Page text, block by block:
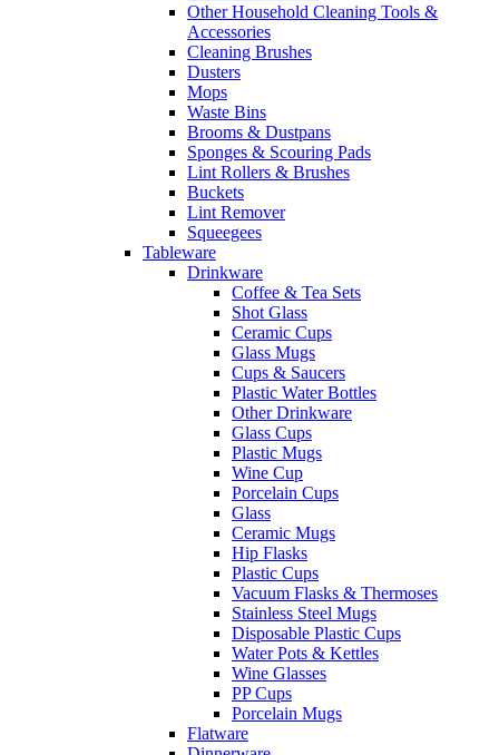
Other Household Cleaning Tools &
Accessories
Cleaning Brushes
Dusters
Mops
Waste Bins
Brooms & Dustpans
Sponges & Scouring Pads
Lint Rollers & Brushes
Buckets
Lint Remover
Squeegees
Tableware
Drinkware
Coffee & Tea Sets
Shot Glass
Ceramic Cups
Glass Mugs
Cups & Saucers
Plastic Water Bottles
Other Drinkware
Glass Cups
Plastic Mugs
Wine Cup
Porcelain Cups
Glass
Ceramic Mugs
Hip Flasks
Plastic Cups
Vacuum Flasks & Thermoses
Stainless Steel Mugs
Disposable Plastic Cups
Water Pots & Kettles
Wine Glasses
PP Cups
Porcelain Mugs
Flatware